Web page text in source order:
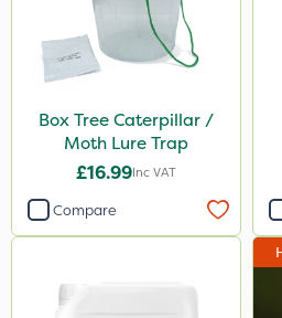
Ferro-Gem
DiPel
Sluxx HP
Box Tree Caterpillar /
Moth Lure Trap
£16.99Inc VAT
Compare